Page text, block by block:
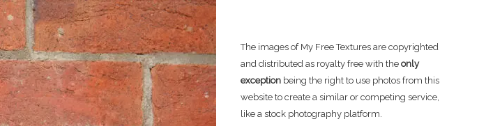
The images of My Free Textures are copyrighted
and distributed as royalty free with the only
exception being the right to use photos from this
website to create a similar or competing service,
like a stock photography platform.